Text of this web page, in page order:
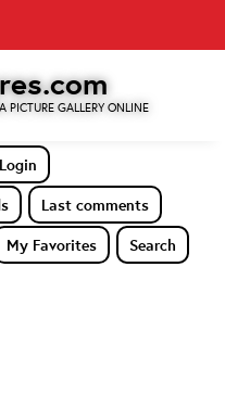
PICTURE GALLERY ONLINE
Login
Last comments
My Favorites Search